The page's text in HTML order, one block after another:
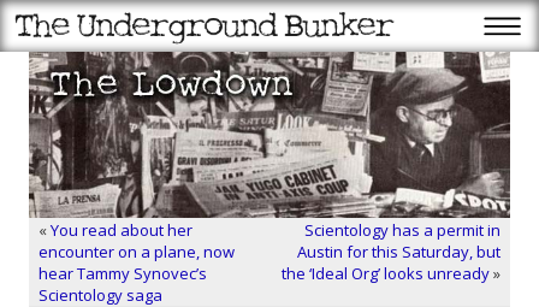
«You read about her
encounter on a plane, now
hear Tammy Synovec’s
Scientology saga
Scientology has a permit in
Austin for this Saturday, but
the ‘Ideal Org’ looks unready»